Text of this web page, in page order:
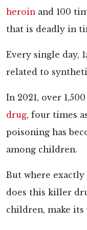
heroin and 100
that is deadly in
Every single day,
related to
In 2021, over
drug, four times
poisoning has
among children.
But where
does this killer
children, make